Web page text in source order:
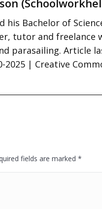
his Bachelor of
tutor and freelance
parasailing. Article
| Creative
fields are marked *